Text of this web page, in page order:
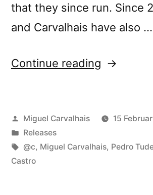
that they since run. Since
and Carvalhais have also …
Continue reading “New
Tudela
and
Posted
by
Miguel Carvalhais
15
Posted
in
Releases
Tags:
@c, Miguel Carvalhais, Pedro
Castro